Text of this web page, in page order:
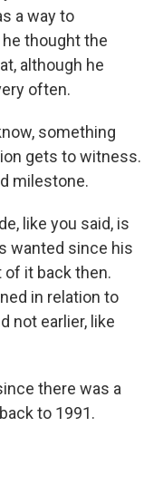
a way to
thought the
although he
often.
something
gets to witness.
milestone.
like you said, is
wanted since his
it back then.
in relation to
not earlier, like
there was a
to 1991.